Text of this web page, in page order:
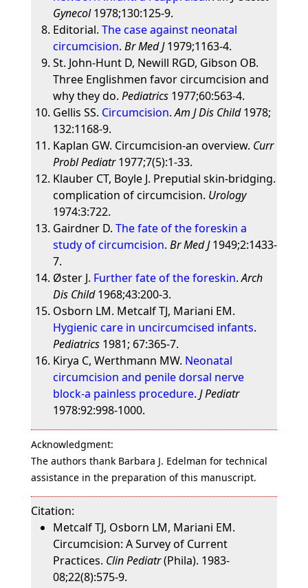
Gynecol1978;130:125-9.
Editorial. The case against neonatal
circumcision. Br Med J1979;1163-4.
St. John-Hunt D, Newill RGD, Gibson OB.
Three Englishmen favor circumcision and
why they do. Pediatrics1977;60:563-4.
Gellis SS. Circumcision.Am J Dis Child1978;
132:1168-9.
Kaplan GW. Circumcision-an overview. Curr
Probl Pediatr1977;7(5):1-33.
Klauber CT, Boyle J. Preputial skin-bridging.
complication of circumcision. Urology
1974:3:722.
Gairdner D. The fate of the foreskin a
study of circumcision. Br Med J1949;2:1433-
7.
Øster J. Further fate of the foreskin.Arch
Dis Child1968;43:200-3.
Osborn LM. Metcalf TJ, Mariani EM.
Hygienic care in uncircumcised infants.
Pediatrics1981; 67:365-7.
Kirya C, Werthmann MW. Neonatal
circumcision and penile dorsal nerve
block-a painless procedure. J Pediatr
1978:92:998-1000.
Acknowledgment:
The authors thank Barbara J. Edelman for technical
assistance in the preparation of this manuscript.
Citation:
Metcalf TJ, Osborn LM, Mariani EM.
Circumcision: A Survey of Current
Practices. Clin Pediatr(Phila). 1983-
08;22(8):575-9.